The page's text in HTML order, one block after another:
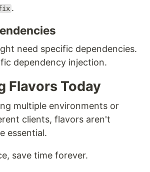
.
need specific dependencies.
dependency injection.
Flavors Today
multiple environments or
clients, flavors aren't
essential.
save time forever.